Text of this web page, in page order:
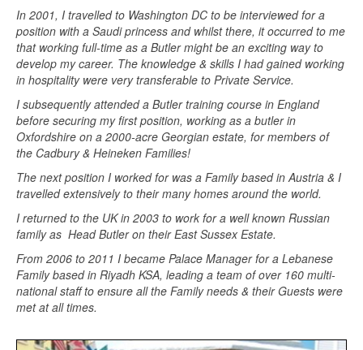
In 2001, I travelled to Washington DC to be interviewed for a
position with a Saudi princess and whilst there, it occurred to me
that working full-time as a Butler might be an exciting way to
develop my career. The knowledge & skills I had gained working
in hospitality were very transferable to Private Service.
I subsequently attended a Butler training course in England
before securing my first position, working as a butler in
Oxfordshire on a 2000-acre Georgian estate, for members of
the Cadbury & Heineken Families!
The next position I worked for was a Family based in Austria & I
travelled extensively to their many homes around the world.
I returned to the UK in 2003 to work for a well known Russian
family as Head Butler on their East Sussex Estate.
From 2006 to 2011 I became Palace Manager for a Lebanese
Family based in Riyadh KSA, leading a team of over 160 multi-
national staff to ensure all the Family needs & their Guests were
met at all times.